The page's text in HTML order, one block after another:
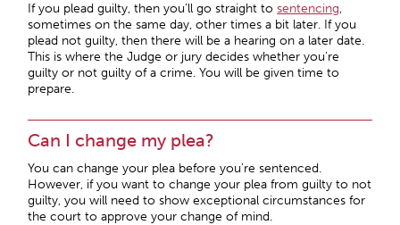
If you plead guilty, then you’ll go straight tosentencing,
sometimes on the same day, other times a bit later. If you
plead not guilty, then there will be a hearing on a later date.
This is where the Judge or jury decides whether you’re
guilty or not guilty of a crime. You will be given time to
prepare.
Can I change my plea?
You can change your plea before you’re sentenced.
However, if you want to change your plea from guilty to not
guilty, you will need to show exceptional circumstances for
the court to approve your change of mind.